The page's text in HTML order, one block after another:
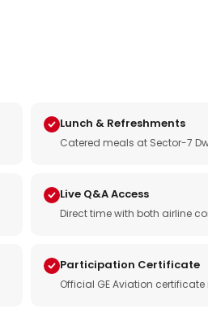
Lunch & Refreshments
Catered meals at Sector-7
Live Q&A Access
Direct time with both airline
Participation Certificate
Official GE Aviation